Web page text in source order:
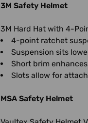
3M Safety Helmet
3M Hard Hat with 4-
4-point ratchet
Suspension sits
Short brim
Slots allow for
MSA Safety Helmet